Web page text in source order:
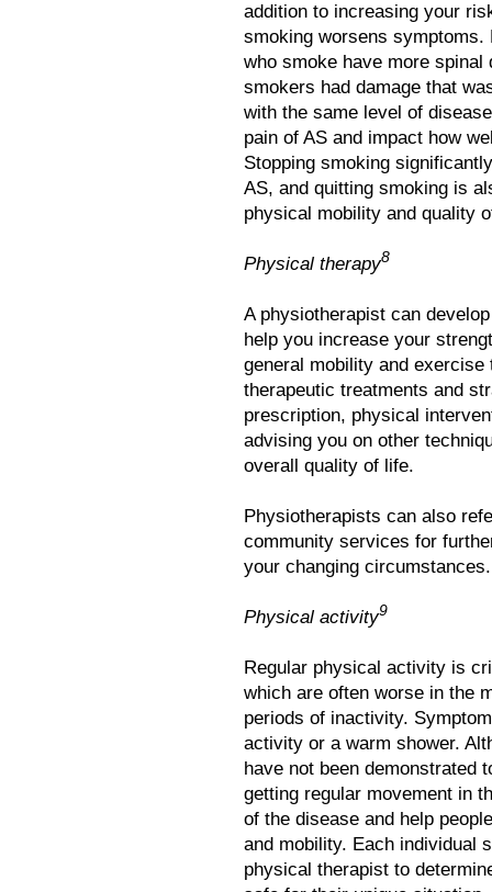
addition to increasing your
smoking worsens symptoms.
who smoke have more spinal
smokers had damage that
with the same level of
pain of AS and impact how
Stopping smoking
AS, and quitting smoking is
physical mobility and quality
Physical therapy8
A physiotherapist can
help you increase your
general mobility and
therapeutic treatments and
prescription, physical
advising you on other
overall quality of life.
Physiotherapists can also
community services for
your changing circumstances.
Physical activity9
Regular physical activity is
which are often worse in the
periods of inactivity.
activity or a warm shower.
have not been demonstrated
getting regular movement in
of the disease and help
and mobility. Each individual
physical therapist to